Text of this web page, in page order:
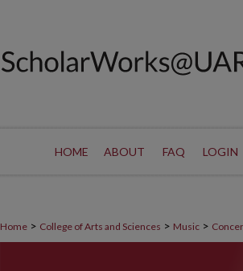
HOME ABOUT FAQ LOGIN
Home > College of Arts and Sciences > Music >